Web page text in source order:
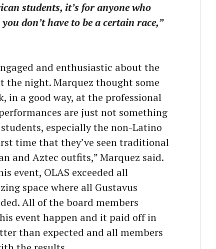
students, it’s for anyone who
don’t have to be a certain race,”
and enthusiastic about the
the night. Marquez thought some
in a good way, at the professional
are just not something
especially the non-Latino
time that they’ve seen traditional
and Aztec outfits,” Marquez said.
event, OLAS exceeded all
space where all Gustavus
All of the board members
event happen and it paid off in
than expected and all members